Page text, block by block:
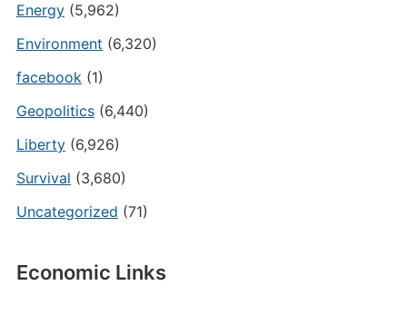
Energy(5,962)
Environment (6,320)
facebook(1)
Geopolitics(6,440)
Liberty(6,926)
Survival (3,680)
Uncategorized (71)
Economic Links